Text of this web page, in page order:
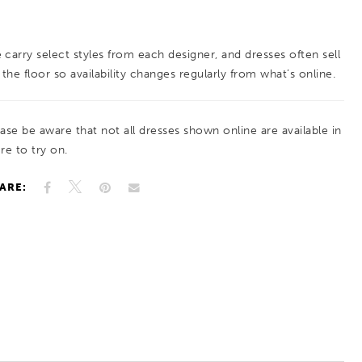
shape, while the flowing skirt creates
carry select styles from each designer, and dresses often sell
floor so availability changes regularly from what’s online.
be aware that not all dresses shown online are available in
to try on.